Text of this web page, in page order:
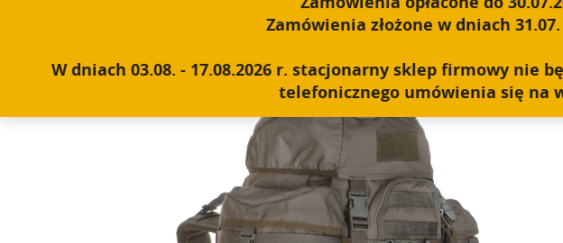
Zamówienia złożone w dniach
W dniach 03.08. - 17.08.2026 r. stacjonarny sklep firmowy nie
telefonicznego umówienia się na